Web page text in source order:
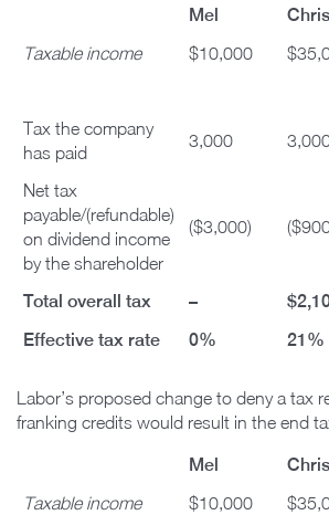
Mel Chris
Taxable income $10,000
Tax the company
has paid
3,000
Net tax
payable/(refundable)
on dividend income
by the shareholder
($3,000)
Total overall tax –
Effective tax rate
0% 21%
Labor’s proposed change to deny a tax
franking credits would result in the end
Mel Chris
Taxable income $10,000